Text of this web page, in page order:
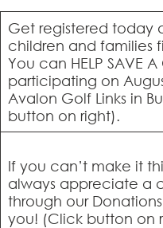
Get registered today
children and families
You can HELP SAVE A
participating on
Avalon Golf Links in
button on right).
If you can’t make it
always appreciate a
through our
you! (Click button on